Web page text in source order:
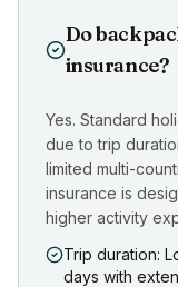
Do
insurance?
Yes. Standard
due to trip
limited multi-
insurance is
higher activity
Trip duration:
days with